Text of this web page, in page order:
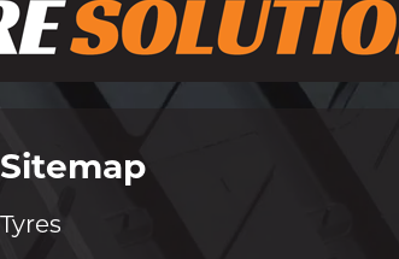
Sitemap
Tyres